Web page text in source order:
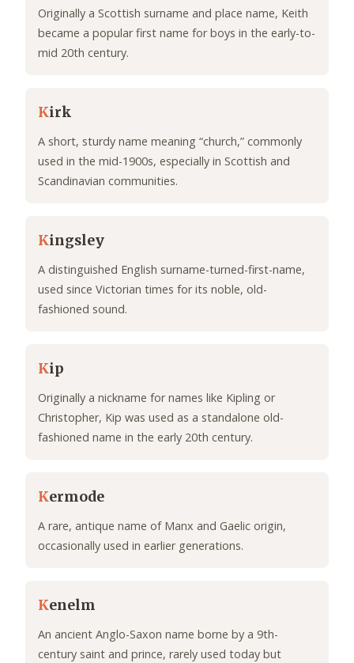
Originally a Scottish surname and place name, Keith
became a popular first name for boys in the early-to-
mid 20th century.
Kirk
A short, sturdy name meaning “church,” commonly
used in the mid-1900s, especially in Scottish and
Scandinavian communities.
Kingsley
A distinguished English surname-turned-first-name,
used since Victorian times for its noble, old-
fashioned sound.
Kip
Originally a nickname for names like Kipling or
Christopher, Kip was used as a standalone old-
fashioned name in the early 20th century.
Kermode
A rare, antique name of Manx and Gaelic origin,
occasionally used in earlier generations.
Kenelm
An ancient Anglo-Saxon name borne by a 9th-
century saint and prince, rarely used today but